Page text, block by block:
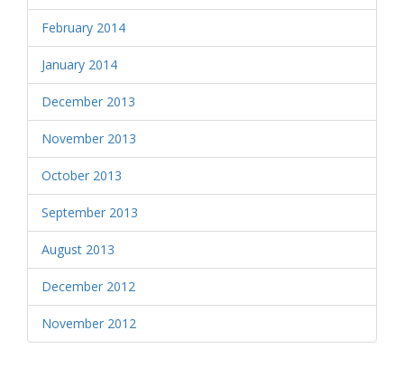
February 2014
January 2014
December 2013
November 2013
October 2013
September 2013
August 2013
December 2012
November 2012